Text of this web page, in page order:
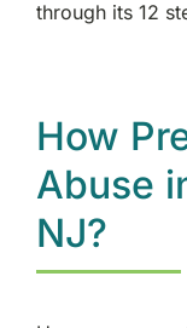
through its 12
How
Abuse
NJ?